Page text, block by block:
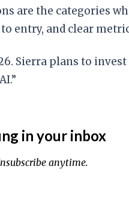
are the categories
entry, and clear
Sierra plans to
in your inbox
anytime.